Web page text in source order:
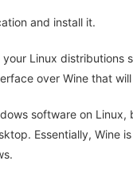
and install it.
your Linux
over Wine that
software on
Essentially, Wine